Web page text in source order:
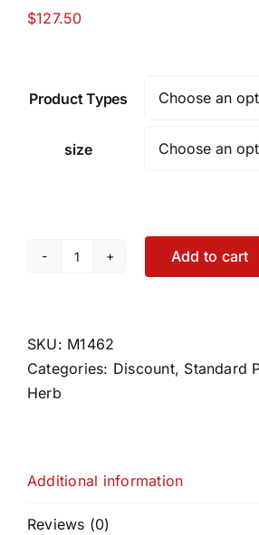
$127.50
Product Types
size
Vitanox
Add to cart
SKU: M1462
Categories: Discount, Standard
Herb
Additional information
Reviews (0)